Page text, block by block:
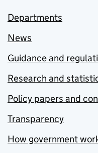
Departments
News
Guidance and
Research and
Policy papers and
Transparency
How government